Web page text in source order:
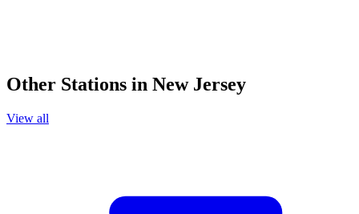
Other Stations in New Jersey
View all